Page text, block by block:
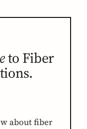
to Fiber
about fiber